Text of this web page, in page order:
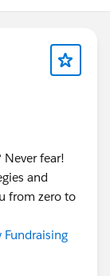
Never fear!
and
from zero to
Fundraising